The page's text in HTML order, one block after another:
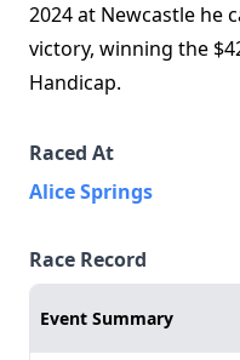
2024 at Newcastle he
victory, winning the
Handicap.
Raced At
Alice Springs
Race Record
Event Summary